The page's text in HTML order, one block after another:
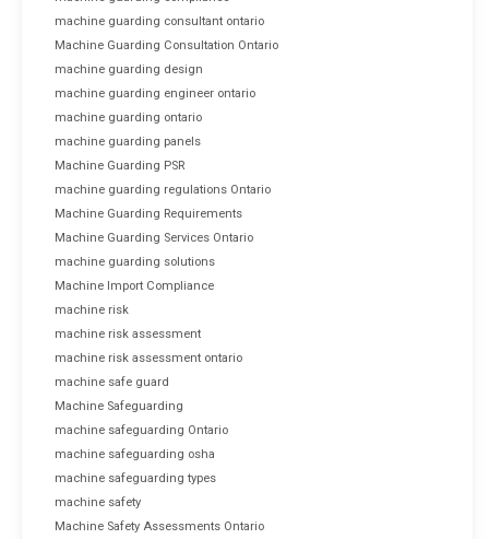
machine guarding consultant ontario
Machine Guarding Consultation Ontario
machine guarding design
machine guarding engineer ontario
machine guarding ontario
machine guarding panels
Machine Guarding PSR
machine guarding regulations Ontario
Machine Guarding Requirements
Machine Guarding Services Ontario
machine guarding solutions
Machine Import Compliance
machine risk
machine risk assessment
machine risk assessment ontario
machine safe guard
Machine Safeguarding
machine safeguarding Ontario
machine safeguarding osha
machine safeguarding types
machine safety
Machine Safety Assessments Ontario